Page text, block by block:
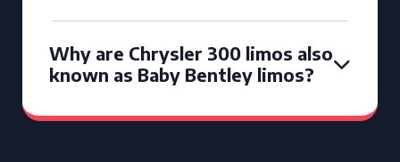
Why are Chrysler 300 limos also
known as Baby Bentley limos?